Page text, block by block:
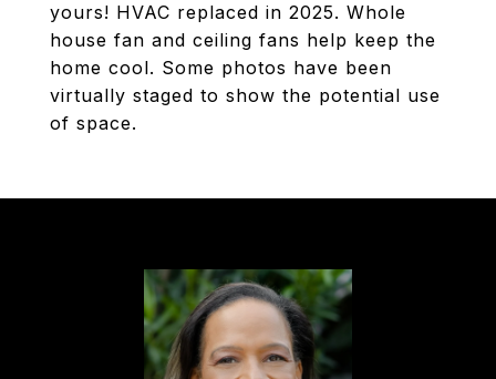
yours! HVAC replaced in 2025. Whole
house fan and ceiling fans help keep the
home cool. Some photos have been
virtually staged to show the potential use
of space.